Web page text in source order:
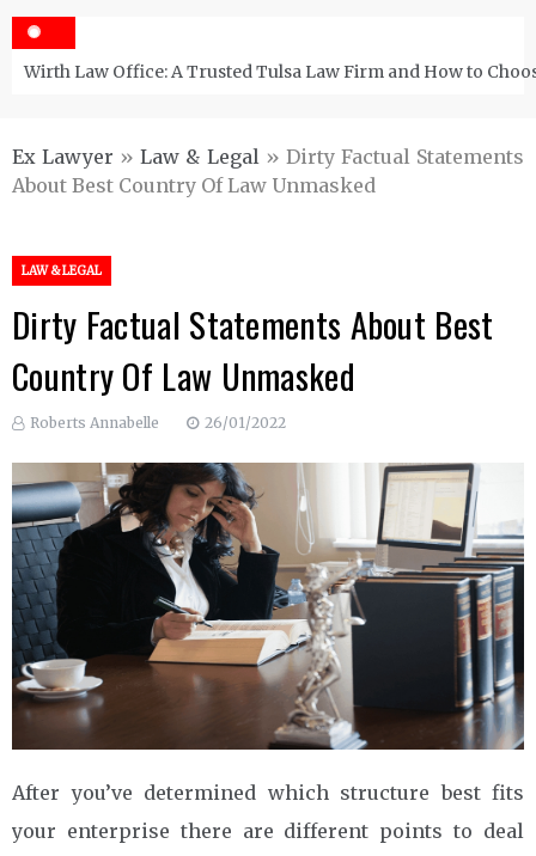
Wirth Law Office: A Trusted Tulsa Law Firm and How to
Ex Lawyer »Law & Legal » Dirty Factual Statements
About Best Country Of Law Unmasked
LAW & LEGAL
Dirty Factual Statements About Best
Country Of Law Unmasked
Roberts Annabelle 26/01/2022
After you’ve determined which structure best fits
your enterprise there are different points to deal